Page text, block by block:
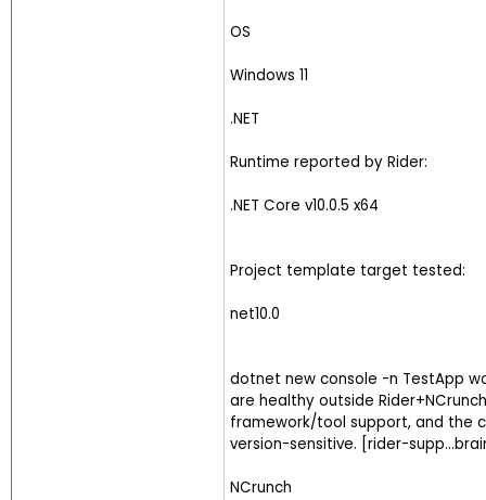
OS
Windows 11
.NET
Runtime reported by Rider:
.NET Core v10.0.5 x64
Project template target tested:
net10.0
dotnet new console -n TestApp
are healthy outside
framework/tool support, and the
version-sensitive. [rider-
NCrunch